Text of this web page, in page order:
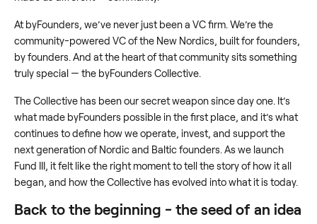
At byFounders, we’ve never just been a VC firm. We’re the
community-powered VC of the New Nordics, built for founders,
by founders. And at the heart of that community sits something
truly special — the byFounders Collective.
The Collective has been our secret weapon since day one. It’s
what made byFounders possible in the first place, and it’s what
continues to define how we operate, invest, and support the
next generation of Nordic and Baltic founders. As we launch
Fund III, it felt like the right moment to tell the story of how it all
began, and how the Collective has evolved into what it is today.
Back to the beginning - the seed of an idea